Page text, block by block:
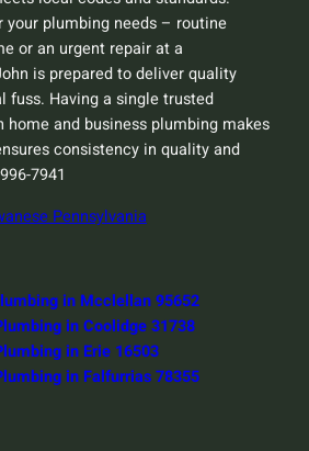
your plumbing needs – routine
or an urgent repair at a
is prepared to deliver quality
fuss. Having a single trusted
home and business plumbing makes
consistency in quality and
7941
Pennsylvania
in Mcclellan 95652
in Coolidge 31738
in Erie 16503
in Falfurrias 78355